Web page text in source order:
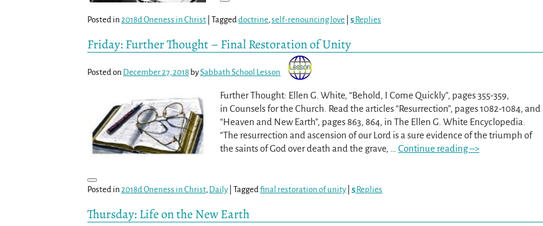
Posted in 2018d Oneness in Christ Tagged doctrine, self-renouncing love 5 Replies
Friday: Further Thought – Final Restoration of Unity
Posted on December 27, 2018 bySabbath School Lesson
Further Thought: Ellen G. White, “Behold, I Come Quickly”, pages 355-359,
in Counsels for the Church. Read the articles “Resurrection”, pages 1082-1084, and
“Heaven and New Earth”, pages 863, 864, in The Ellen G. White Encyclopedia.
“The resurrection and ascension of our Lord is a sure evidence of the triumph of
the saints of God over death and the grave,
Continue reading –>
Posted in 2018d Oneness in Christ, Daily Taggedfinal restoration of unity 5 Replies
Thursday: Life on the New Earth